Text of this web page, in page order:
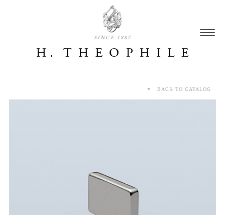
SINCE 1882
BACK TO CATALOG